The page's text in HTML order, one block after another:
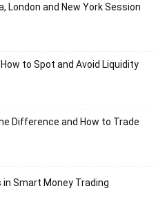
London and New York Session
to Spot and Avoid Liquidity
Difference and How to Trade
in Smart Money Trading